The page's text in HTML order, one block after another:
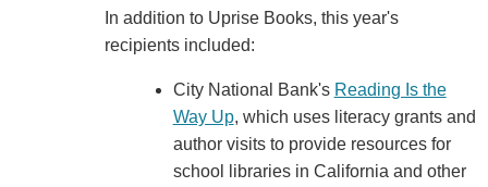
In addition to Uprise Books, this year's
recipients included:
City National Bank's Reading Is the
Way Up, which uses literacy grants and
author visits to provide resources for
school libraries in California and other